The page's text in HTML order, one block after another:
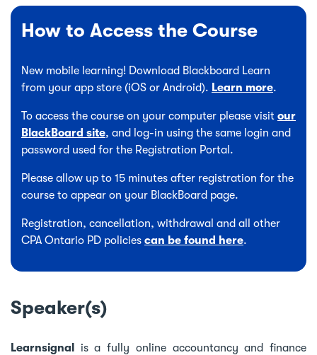
How to Access the Course
New mobile learning! Download Blackboard Learn
from your app store (iOS or Android). Learn more.
To access the course on your computer please visit our
BlackBoard site, and log-in using the same login and
password used for the Registration Portal.
Please allow up to 15 minutes after registration for the
course to appear on your BlackBoard page.
Registration, cancellation, withdrawal and all other
CPA Ontario PD policies can be found here.
Speaker(s)
Learnsignal is a fully online accountancy and finance